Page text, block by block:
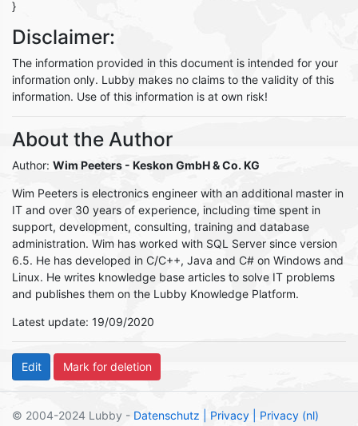
}
Disclaimer:
The information provided in this document is intended for your
information only. Lubby makes no claims to the validity of this
information. Use of this information is at own risk!
About the Author
Author: Wim Peeters - Keskon GmbH & Co. KG
Wim Peeters is electronics engineer with an additional master in
IT and over 30 years of experience, including time spent in
support, development, consulting, training and database
administration. Wim has worked with SQL Server since version
6.5. He has developed in C/C++, Java and C# on Windows and
Linux. He writes knowledge base articles to solve IT problems
and publishes them on the Lubby Knowledge Platform.
Latest update: 19/09/2020
© 2004-2024 Lubby - Datenschutz | Privacy | Privacy (nl)